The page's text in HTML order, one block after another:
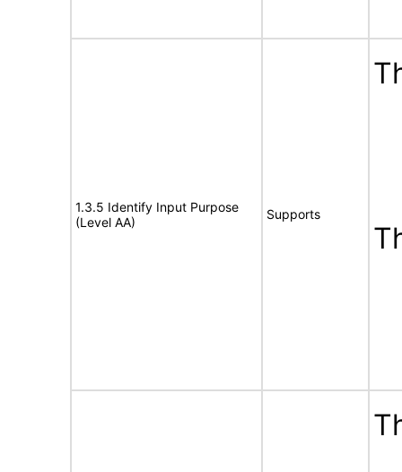
1.3.5 Identify Input Purpose
(Level AA)
Supports